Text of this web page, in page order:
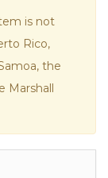
is not
Rico,
the
Marshall